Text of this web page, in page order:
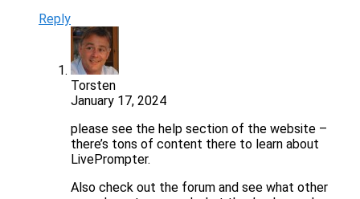
Reply
Torsten
January 17, 2024
please see the help section of the website –
there’s tons of content there to learn about
LivePrompter.
Also check out the forum and see what other